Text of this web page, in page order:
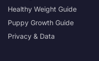
Healthy Weight Guide
Puppy Growth Guide
Privacy & Data